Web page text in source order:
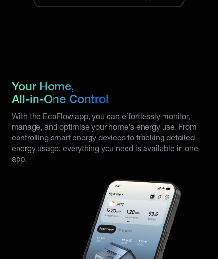
Your Home,
All-in-One Control
With the EcoFlow app, you can effortlessly monitor,
manage, and optimise your home's energy use. From
controlling smart energy devices to tracking detailed
energy usage, everything you need is available in one
app.